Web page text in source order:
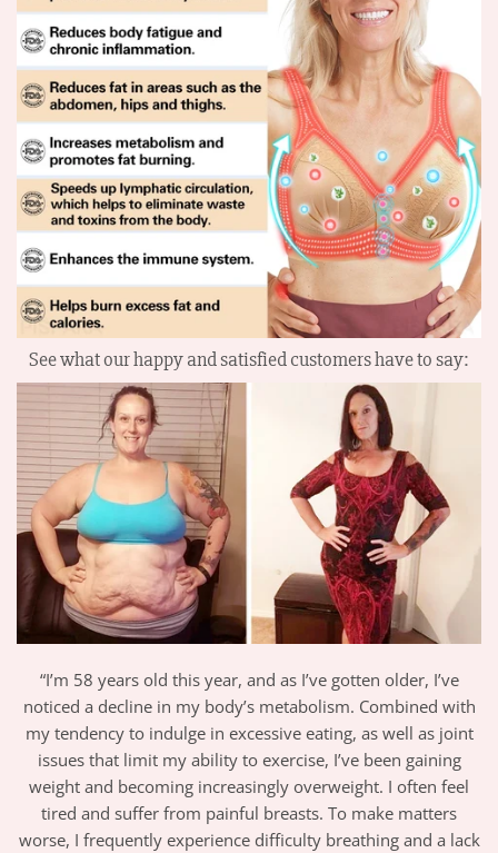
See what our happy and satisfied customers have to say:
“I’m 58 years old this year, and as I’ve gotten older, I’ve
noticed a decline in my body’s metabolism. Combined with
my tendency to indulge in excessive eating, as well as joint
issues that limit my ability to exercise, I’ve been gaining
weight and becoming increasingly overweight. I often feel
tired and suffer from painful breasts. To make matters
worse, I frequently experience difficulty breathing and a lack